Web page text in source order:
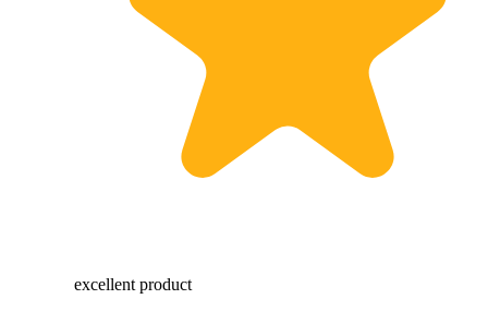
excellent product